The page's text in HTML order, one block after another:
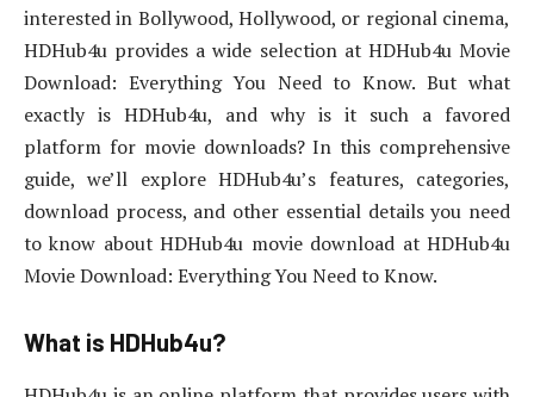
interested in Bollywood, Hollywood, or regional cinema,
HDHub4u provides a wide selection at HDHub4u Movie
Download: Everything You Need to Know. But what
exactly is HDHub4u, and why is it such a favored
platform for movie downloads? In this comprehensive
guide, we’ll explore HDHub4u’s features, categories,
download process, and other essential details you need
to know about HDHub4u movie download at HDHub4u
Movie Download: Everything You Need to Know.
What is HDHub4u?